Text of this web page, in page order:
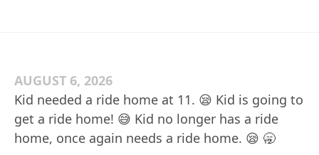
AUGUST 6, 2026
Kid needed a ride home at 11. 😪 Kid is going to
get a ride home! 😅 Kid no longer has a ride
home, once again needs a ride home. 😪 🥱